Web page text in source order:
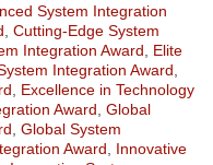
System Integration
Cutting-Edge System
Integration Award
Elite
Integration Award
Excellence in Technology
Award Global
Global System
Award
Innovative